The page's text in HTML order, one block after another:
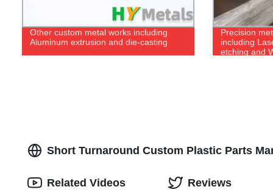
Other custom metal works including
Aluminum extrusion and die-casting
Precision
including
etching and
Short Turnaround Custom Plastic Parts
Related Videos Reviews